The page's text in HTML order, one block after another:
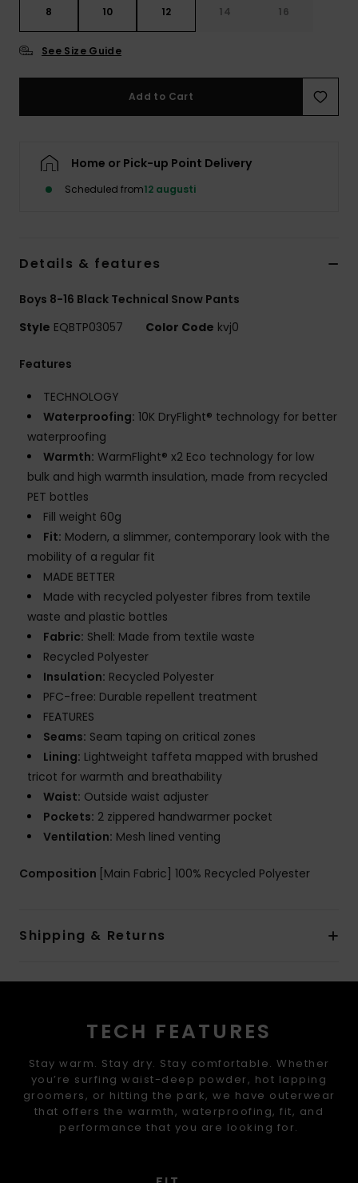
8 10 12 14 16
See Size Guide
Add to Cart
Home or Pick-up Point Delivery
Scheduled from12 augusti
Details & features
Boys 8-16 Black Technical Snow Pants
Style EQBTP03057 Color Code kvj0
Features
TECHNOLOGY
Waterproofing: 10K DryFlight® technology for better
waterproofing
Warmth: WarmFlight® x2 Eco technology for low
bulk and high warmth insulation, made from recycled
PET bottles
Fill weight 60g
Fit: Modern, a slimmer, contemporary look with the
mobility of a regular fit
MADE BETTER
Made with recycled polyester fibres from textile
waste and plastic bottles
Fabric: Shell: Made from textile waste
Recycled Polyester
Insulation: Recycled Polyester
PFC-free: Durable repellent treatment
FEATURES
Seams: Seam taping on critical zones
Lining: Lightweight taffeta mapped with brushed
tricot for warmth and breathability
Waist: Outside waist adjuster
Pockets: 2 zippered handwarmer pocket
Ventilation: Mesh lined venting
Composition [Main Fabric] 100% Recycled Polyester
Shipping & Returns
TECH FEATURES
Stay warm. Stay dry. Stay comfortable. Whether
you’re surfing waist-deep powder, hot lapping
groomers, or hitting the park, we have outerwear
that offers the warmth, waterproofing, fit, and
performance that you are looking for.